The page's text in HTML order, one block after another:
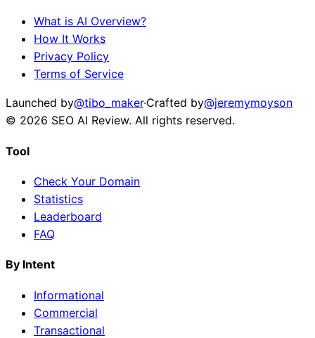
What is AI Overview?
How It Works
Privacy Policy
Terms of Service
Launched by@tibo_maker·Crafted by@jeremymoyson
© 2026 SEO AI Review. All rights reserved.
Tool
Check Your Domain
Statistics
Leaderboard
FAQ
By Intent
Informational
Commercial
Transactional